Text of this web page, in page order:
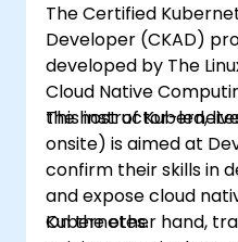
The Certified
Developer (CKAD)
developed by The
Cloud Native
the host of
This instructor-led,
onsite) is aimed at
confirm their skills in
and expose cloud
Kubernetes.
On the other hand,